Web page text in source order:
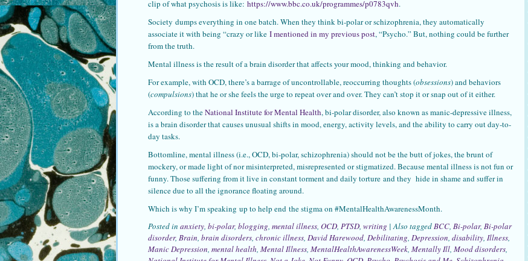
clip of what psychosis is like: https://www.bbc.co.uk/programmes/p0783qvh.
Society dumps everything in one batch. When they think bi-polar or schizophrenia, they automatically
associate it with being “crazy or like I mentioned in my previous post, “Psycho.” But, nothing could be further
from the truth.
Mental illness is the result of a brain disorder that affects your mood, thinking and behavior.
For example, with OCD, there’s a barrage of uncontrollable, reoccurring thoughts (obsessions) and behaviors
(compulsions) that he or she feels the urge to repeat over and over. They can’t stop it or snap out of it either.
According to theNational Institute for Mental Health, bi-polar disorder, also known as manic-depressive illness,
is a brain disorder that causes unusual shifts in mood, energy, activity levels, and the ability to carry out day-to-
day tasks.
Bottomline, mental illness (i.e., OCD, bi-polar, schizophrenia) should not be the butt of jokes, the brunt of
mockery, or made light of nor misinterpreted, misrepresented or stigmatized. Because mental illness is not fun or
funny. Those suffering from it live in constant torment and daily torture and they hide in shame and suffer in
silence due to all the ignorance floating around.
Which is why I’m speaking up to help end the stigma on #MentalHealthAwarenessMonth.
Posted in anxiety, bi-polar, blogging, mental illness, OCD, PTSD, writing |Also taggedBCC, Bi-polar, Bi-polar
disorder, Brain, brain disorders, chronic illness, David Harewood, Debilitating, Depression, disability, Illness,
Manic Depression, mental health, Mental Illness, MentalHealthAwarenessWeek, Mentally Ill, Mood disorders,